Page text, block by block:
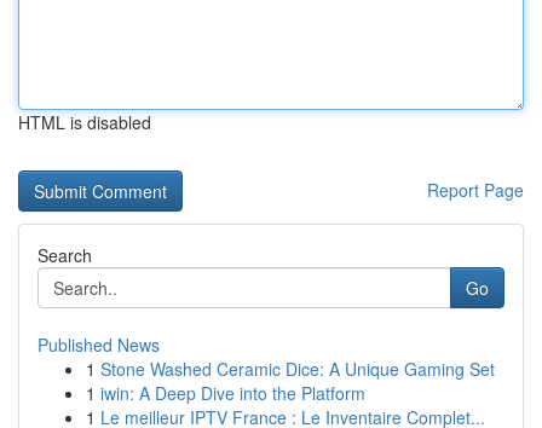
HTML is disabled
Report Page
Search
Go
Published News
1 Stone Washed Ceramic Dice: A Unique Gaming Set
1 iwin: A Deep Dive into the Platform
1 Le meilleur IPTV France : Le Inventaire Complet...